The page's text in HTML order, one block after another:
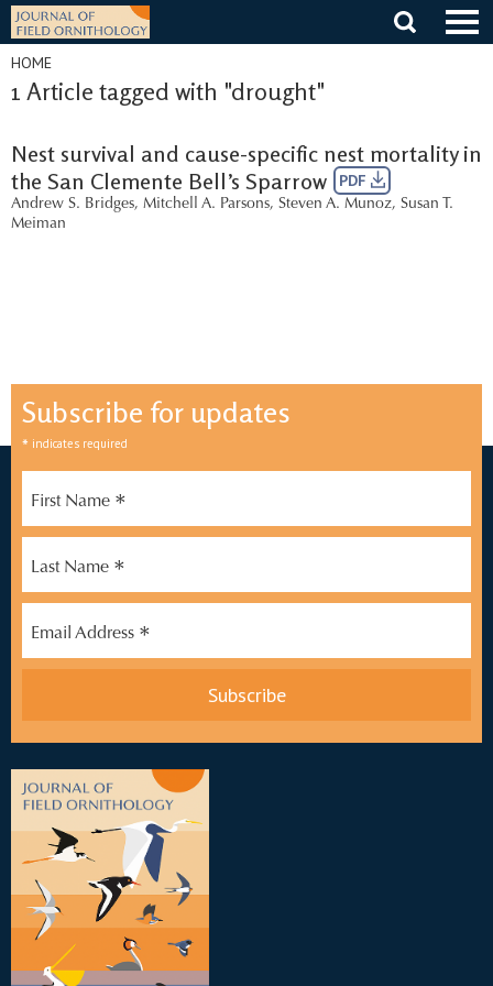
Skip
content
HOME
1 Article tagged with "drought"
Nest survival and cause-specific nest mortality in
the San Clemente Bell’s Sparrow
PDF
Andrew S. Bridges, Mitchell A. Parsons, Steven A. Munoz, Susan T.
Meiman
Subscribe for updates
* indicates required
First Name *
Last Name *
Email Address *